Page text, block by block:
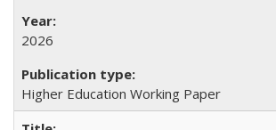
2026
Higher Education Working Paper